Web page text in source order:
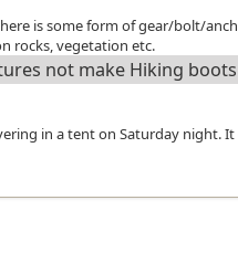
is some form of gear/bolt/
rocks, vegetation etc.
not make Hiking boots
in a tent on Saturday night.